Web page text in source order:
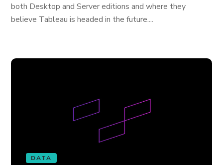
both Desktop and Server editions and where they
believe Tableau is headed in the future....
DATA